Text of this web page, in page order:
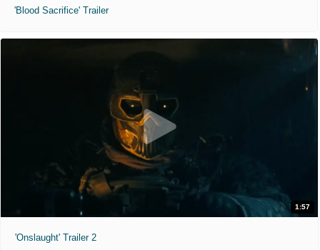
'Blood Sacrifice' Trailer
1:57
'Onslaught' Trailer 2